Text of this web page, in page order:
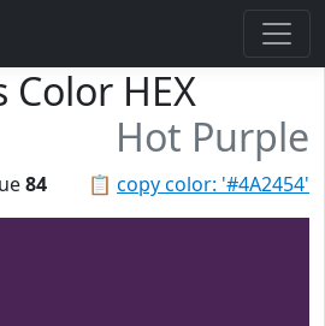
Color HEX
Hot Purple
📋 copy color: '#4A2454'
84